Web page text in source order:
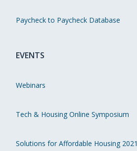
Paycheck to Paycheck Database
EVENTS
Webinars
Tech & Housing Online Symposium
Solutions for Affordable Housing 2021